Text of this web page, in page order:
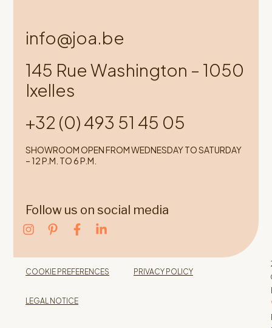
info@joa.be
145 Rue Washington – 1050
Ixelles
+32 (0) 493 51 45 05
SHOWROOM OPEN FROM WEDNESDAY TO SATURDAY
– 12 P.M. TO 6 P.M.
Follow us on social media
COOKIE PREFERENCES PRIVACY POLICY
LEGAL NOTICE